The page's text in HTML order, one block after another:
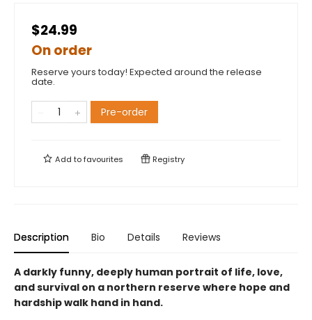
$24.99
On order
Reserve yours today! Expected around the release
date.
Pre-order
Add tofavourites Registry
Description Bio Details Reviews
A darkly funny, deeply human portrait of life, love,
and survival on a northern reserve where hope and
hardship walk hand in hand.